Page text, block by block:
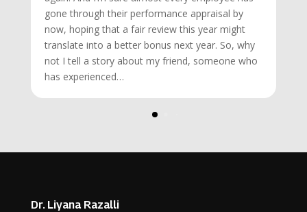
gone through their performance appraisal by
now, hoping that a fair review this year might
translate into a better bonus next year. So, why
not I tell a story about my friend, someone who
has experienced…
Dr. Liyana Razalli